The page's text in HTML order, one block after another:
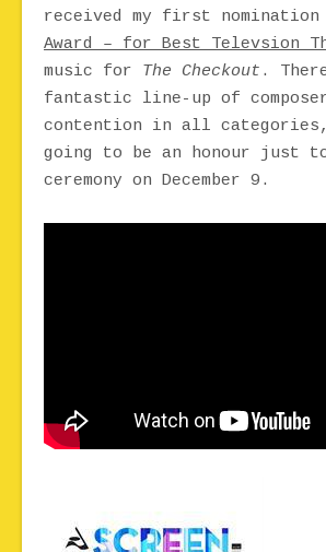
received my first
Award – for Best Televsion
music for The Checkout .
fantastic line-up of
contention in all
going to be an honour just
ceremony on December 9.